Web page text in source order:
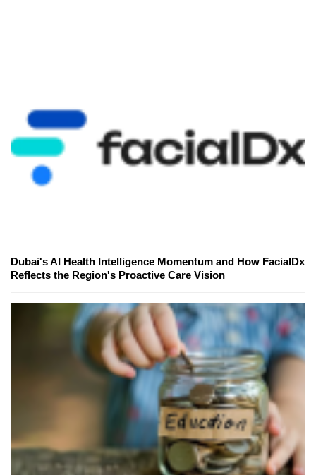
Dubai's AI Health Intelligence Momentum and How FacialDx
Reflects the Region's Proactive Care Vision